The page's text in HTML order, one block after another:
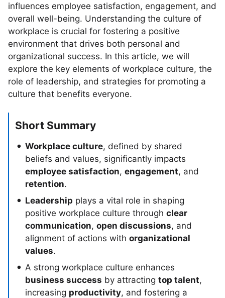
influences employee satisfaction, engagement, and
overall well-being. Understanding the culture of
workplace is crucial for fostering a positive
environment that drives both personal and
organizational success. In this article, we will
explore the key elements of workplace culture, the
role of leadership, and strategies for promoting a
culture that benefits everyone.
Short Summary
Workplace culture, defined by shared
beliefs and values, significantly impacts
employee satisfaction, engagement, and
retention.
Leadership plays a vital role in shaping
positive workplace culture through clear
communication, open discussions, and
alignment of actions with organizational
values.
A strong workplace culture enhances
business success by attracting top talent,
increasing productivity, and fostering a